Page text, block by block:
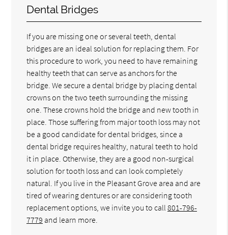
Dental Bridges
If you are missing one or several teeth, dental
bridges are an ideal solution for replacing them. For
this procedure to work, you need to have remaining
healthy teeth that can serve as anchors for the
bridge. We secure a dental bridge by placing dental
crowns on the two teeth surrounding the missing
one. These crowns hold the bridge and new tooth in
place. Those suffering from major tooth loss may not
be a good candidate for dental bridges, since a
dental bridge requires healthy, natural teeth to hold
it in place. Otherwise, they are a good non-surgical
solution for tooth loss and can look completely
natural. If you live in the Pleasant Grove area and are
tired of wearing dentures or are considering tooth
replacement options, we invite you to call801-796-
7779 and learn more.